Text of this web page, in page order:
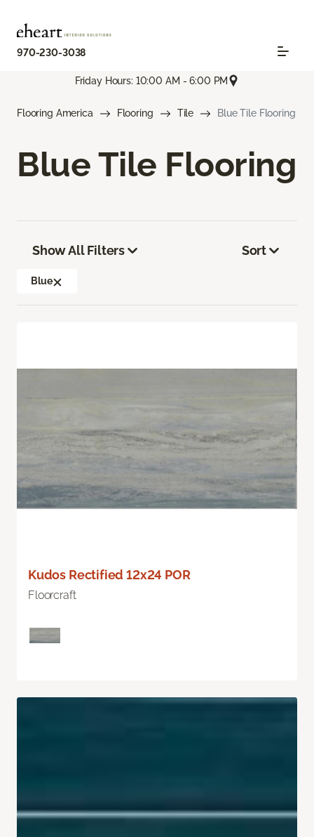
970-230-3038
Friday Hours: 10:00 AM - 6:00 PM
Flooring America Flooring Tile Blue Tile Flooring
Blue Tile Flooring
Show All Filters
Blue
Sort
Kudos Rectified 12x24 POR
Floorcraft